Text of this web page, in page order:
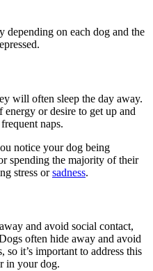
depending on each dog and the
will often sleep the day away.
energy or desire to get up and
naps.
notice your dog being
spending the majority of their
stress orsadness.
and avoid social contact,
often hide away and avoid
so it’s important to address this
in your dog.